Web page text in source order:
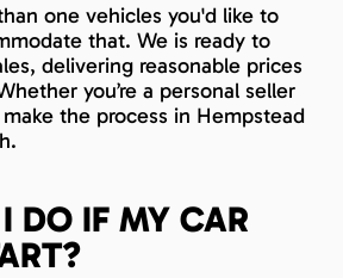
one vehicles you'd like to
that. We is ready to
delivering reasonable prices
you’re a personal seller
the process in Hempstead
DO IF MY CAR